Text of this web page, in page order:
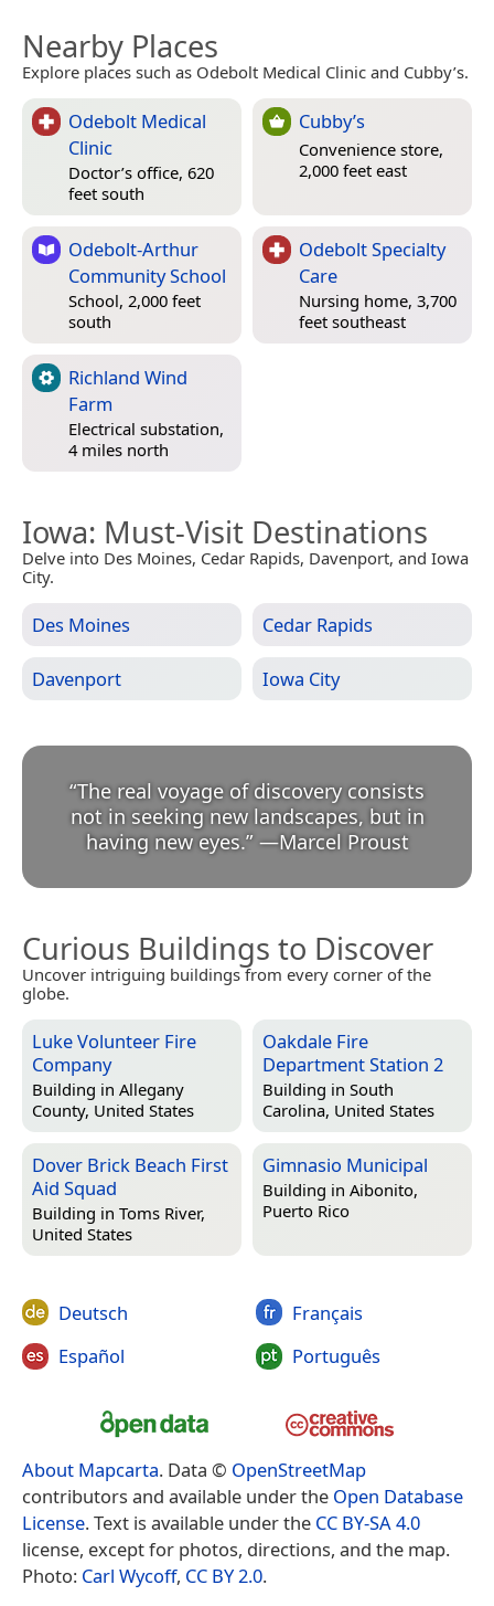
Nearby Places
Explore places such as Odebolt Medical Clinic and Cubby’s.
Odebolt Medical
Clinic
Doctor’s office, 620
feet south
Cubby’s
Convenience store,
2,000 feet east
Odebolt-Arthur
Community School
School, 2,000 feet
south
Odebolt Specialty
Care
Nursing home, 3,700
feet southeast
Richland Wind
Farm
Electrical substation,
4 miles north
Iowa: Must-Visit Destinations
Delve into Des Moines, Cedar Rapids, Davenport, and Iowa
City.
Des Moines Cedar Rapids
Davenport Iowa City
“The real voyage of discovery consists
not in seeking new landscapes, but in
having new eyes.” —Marcel Proust
Curious Buildings to Discover
Uncover intriguing buildings from every corner of the
globe.
Luke Volunteer Fire
Company
Building in Allegany
County, United States
Oakdale Fire
Department Station 2
Building in South
Carolina, United States
Dover Brick Beach First
Aid Squad
Building in Toms River,
United States
Gimnasio Municipal
Building in Aibonito,
Puerto Rico
Deutsch
Español
Français
Português
About Mapcarta. Data © OpenStreetMap
contributors and available under the Open Database
License. Text is available under the CC BY-SA 4.0
license, except for photos, directions, and the map.
Photo: Carl Wycoff, CC BY 2.0.